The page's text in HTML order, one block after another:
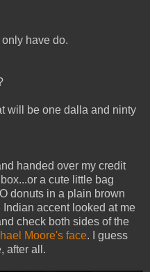
have do.
will be one dalla and ninty
handed over my credit
a cute little bag
donuts in a plain brown
accent looked at me
check both sides of the
Moore's face. I guess
after all.